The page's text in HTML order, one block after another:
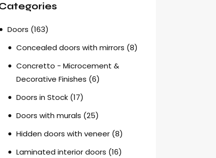
Doors (163)
Concealed doors with mirrors (8)
Concretto - Microcement &
Decorative Finishes (6)
Doors in Stock (17)
Doors with murals (25)
Hidden doors with veneer (8)
Laminated interior doors (16)